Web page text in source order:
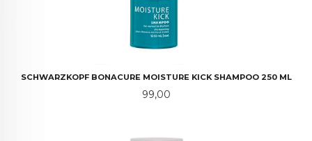
SCHWARZKOPF BONACURE MOISTURE KICK SHAMPOO 250 ML
Pris
99,00